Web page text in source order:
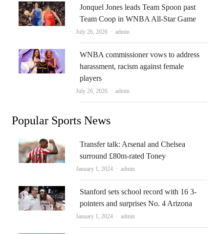
Jonquel Jones leads Team Spoon past
Team Coop in WNBA All-Star Game
July 26, 2026 Author
admin
WNBA commissioner vows to address
harassment, racism against female
players
July 26, 2026 Author
admin
Popular Sports News
Transfer talk: Arsenal and Chelsea
surround £80m-rated Toney
January 1, 2024 Author
admin
Stanford sets school record with 16 3-
pointers and surprises No. 4 Arizona
January 1, 2024 Author
admin